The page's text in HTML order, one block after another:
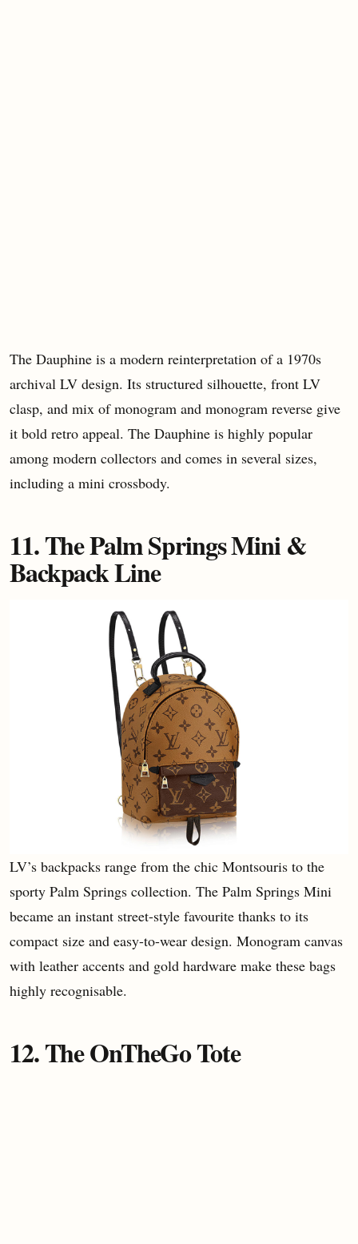
The Dauphine is a modern reinterpretation of a 1970s
archival LV design. Its structured silhouette, front LV
clasp, and mix of monogram and monogram reverse give
it bold retro appeal. The Dauphine is highly popular
among modern collectors and comes in several sizes,
including a mini crossbody.
11. The Palm Springs Mini &
Backpack Line
LV’s backpacks range from the chic Montsouris to the
sporty Palm Springs collection. The Palm Springs Mini
became an instant street-style favourite thanks to its
compact size and easy-to-wear design. Monogram canvas
with leather accents and gold hardware make these bags
highly recognisable.
12. The OnTheGo Tote